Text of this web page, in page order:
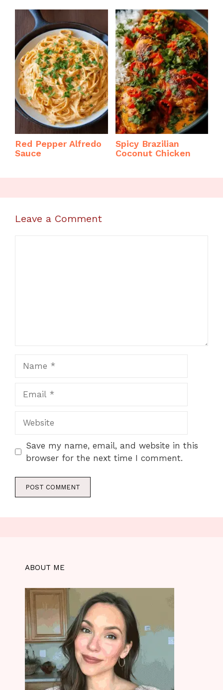
Red Pepper Alfredo
Sauce
Spicy Brazilian
Coconut Chicken
Leave a Comment
Save my name, email, and website in this
browser for the next time I comment.
ABOUT ME